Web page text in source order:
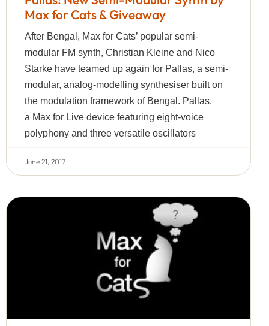
Max for Cats & Giveaway
After Bengal, Max for Cats’ popular semi-
modular FM synth, Christian Kleine and Nico
Starke have teamed up again for Pallas, a semi-
modular, analog-modelling synthesiser built on
the modulation framework of Bengal. Pallas,
a Max for Live device featuring eight-voice
polyphony and three versatile oscillators
June 21, 2017